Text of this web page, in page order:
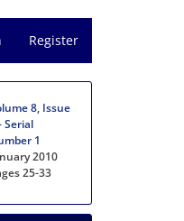
Register
8, Issue
Serial
1
2010
25-33